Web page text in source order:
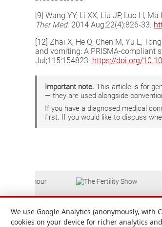
[9] Wang YY, Li XX, Liu JP, Luo H,
Ther Med. 2014 Aug;22(4):826-33.
[12] Zhai X, He Q, Chen M, Yu L,
and vomiting: A PRISMA-compliant
Jul;115:154823. https://doi.org/
Important note. This article is for
— they are used alongside
If you have a diagnosed medical
first. If you would like to discuss
We use Google Analytics (anonymously,
cookies on your device for richer analytics